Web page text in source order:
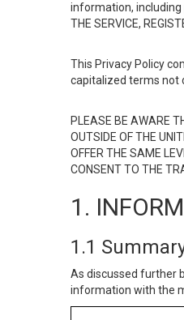
information, including
THE SERVICE,
This Privacy Policy
capitalized terms not
PLEASE BE AWARE
OUTSIDE OF THE
OFFER THE SAME
CONSENT TO THE
1.
1.1
As discussed further
information with the